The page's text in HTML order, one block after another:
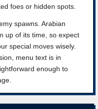
foes or hidden spots.
spawns. Arabian
up of its time, so expect
special moves wisely.
menu text is in
enough to